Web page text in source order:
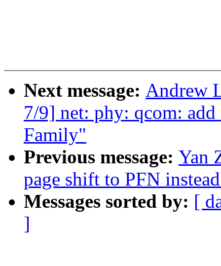
Next message: Andrew
7/9] net: phy: qcom:
Family"
Previous message: Yan
page shift to PFN
Messages sorted by: [
]